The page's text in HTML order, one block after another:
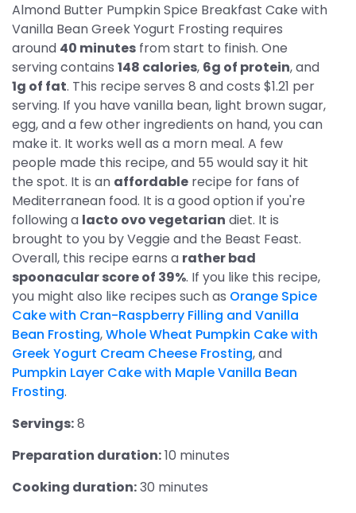
Almond Butter Pumpkin Spice Breakfast Cake with
Vanilla Bean Greek Yogurt Frosting requires
around 40 minutes from start to finish. One
serving contains 148 calories, 6g of protein, and
1g of fat. This recipe serves 8 and costs $1.21 per
serving. If you have vanilla bean, light brown sugar,
egg, and a few other ingredients on hand, you can
make it. It works well as a morn meal. A few
people made this recipe, and 55 would say it hit
the spot. It is an affordable recipe for fans of
Mediterranean food. It is a good option if you're
following a lacto ovo vegetarian diet. It is
brought to you by Veggie and the Beast Feast.
Overall, this recipe earns a rather bad
spoonacular score of 39%. If you like this recipe,
you might also like recipes such as Orange Spice
Cake with Cran-Raspberry Filling and Vanilla
Bean Frosting,Whole Wheat Pumpkin Cake with
Greek Yogurt Cream Cheese Frosting, and
Pumpkin Layer Cake with Maple Vanilla Bean
Frosting.
Servings:8
Preparation duration:10 minutes
Cooking duration:30 minutes